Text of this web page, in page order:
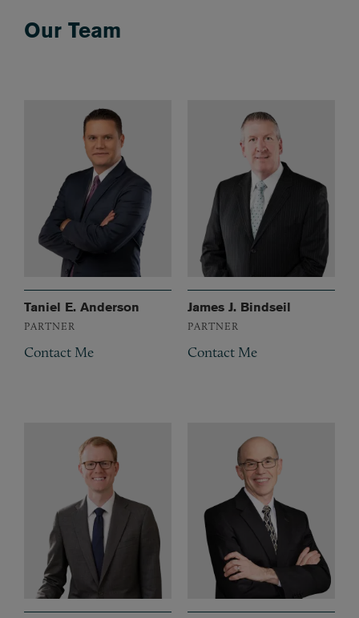
Our Team
Taniel E. Anderson
PARTNER
Contact Me
James J. Bindseil
PARTNER
Contact Me